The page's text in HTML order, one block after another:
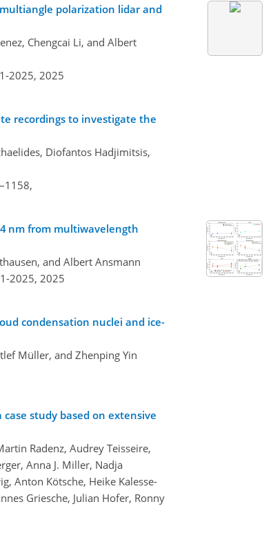
polarization lidar and
Chengcai Li, and Albert
2025, 2025
recordings to investigate the
Diofantos Hadjimitsis,
nm from multiwavelength
and Albert Ansmann
2025, 2025
condensation nuclei and ice-
Müller, and Zhenping Yin
study based on extensive
Radenz, Audrey Teisseire,
Anna J. Miller, Nadja
Anton Kötsche, Heike Kalesse-
Griesche, Julian Hofer, Ronny